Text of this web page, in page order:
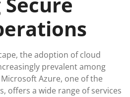
the adoption of cloud
prevalent among
Azure, one of the
offers a wide range of services